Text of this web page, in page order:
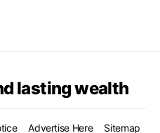
lasting wealth
Advertise Here Sitemap